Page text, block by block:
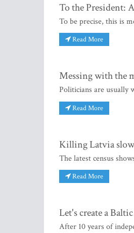
To the President:
To be precise, this is
Read More
Messing with the
Politicians are usually
Read More
Killing Latvia
The latest census
Read More
Let's create a
After 10 years of